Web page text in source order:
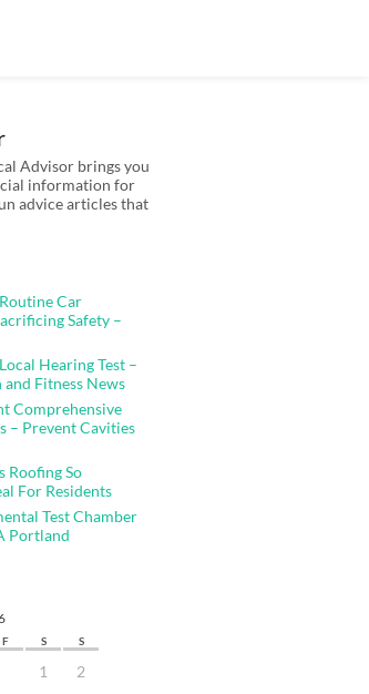
Advisor brings you
information for
advice articles that
Car
Safety –
Hearing Test –
Fitness News
Comprehensive
– Prevent Cavities
Roofing So
For Residents
Test Chamber
Portland
F S S
1 2